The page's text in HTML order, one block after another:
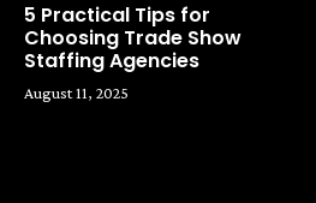
5 Practical Tips for
Choosing Trade Show
Staffing Agencies
August 11, 2025